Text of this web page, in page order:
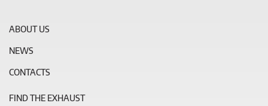
ABOUT US
NEWS
CONTACTS
FIND THE EXHAUST